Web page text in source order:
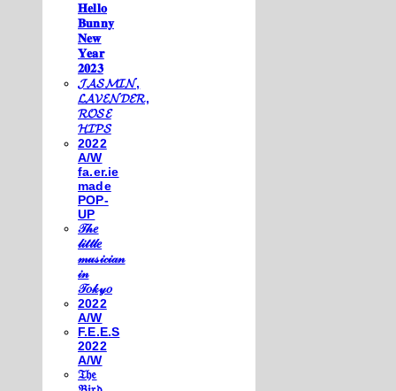
𝐇𝐞𝐥𝐥𝐨
𝐁𝐮𝐧𝐧𝐲
𝐍𝐞𝐰
𝐘𝐞𝐚𝐫
𝟐𝟎𝟐𝟑
𝓙𝓐𝓢𝓜𝓘𝓝,
𝓛𝓐𝓥𝓔𝓝𝓓𝓔𝓡,
𝓡𝓞𝓢𝓔
𝓗𝓘𝓟𝓢
2022
A/W
fa.er.ie
made
POP-
UP
𝒯𝒽𝑒
𝓁𝒾𝓉𝓉𝓁𝑒
𝓂𝓊𝓈𝒾𝒸𝒾𝒶𝓃
𝒾𝓃
𝒯𝑜𝓀𝓎𝑜
2022
A/W
F.E.E.S
2022
A/W
𝔗𝔥𝔢